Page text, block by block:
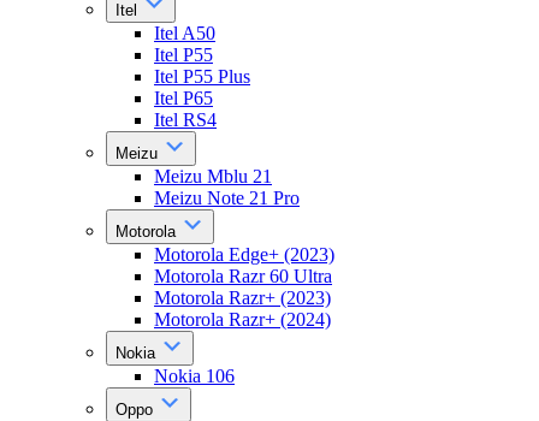
Itel
Itel A50
Itel P55
Itel P55 Plus
Itel P65
Itel RS4
Meizu
Meizu Mblu 21
Meizu Note 21 Pro
Motorola
Motorola Edge+ (2023)
Motorola Razr 60 Ultra
Motorola Razr+ (2023)
Motorola Razr+ (2024)
Nokia
Nokia 106
Oppo